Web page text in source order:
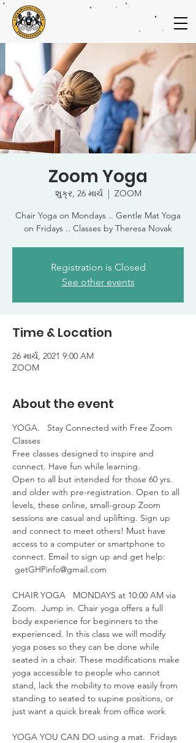
Zoom Yoga
શુક્ર, 26 માર્ચ
  |
ZOOM
Chair Yoga on Mondays .. Gentle Mat Yoga
on Fridays .. Classes by Theresa Novak
Registration is Closed
See other events
Time & Location
26 માર્ચ, 2021 9:00 AM
ZOOM
About the event
YOGA.   Stay Connected with Free Zoom
Classes
Free classes designed to inspire and
connect. Have fun while learning.
Open to all but intended for those 60 yrs.
and older with pre-registration. Open to all
levels, these online, small-group Zoom
sessions are casual and uplifting. Sign up
and connect to meet others! Must have
access to a computer or smartphone to
connect. Email to sign up and get help:
getGHPinfo@gmail.com
CHAIR YOGA   MONDAYS at 10:00 AM via
Zoom.  Jump in. Chair yoga offers a full
body experience for beginners to the
experienced. In this class we will modify
yoga poses so they can be done while
seated in a chair. These modifications make
yoga accessible to people who cannot
stand, lack the mobility to move easily from
standing to seated to supine positions, or
just want a quick break from office work
YOGA YOU CAN DO using a mat.  Fridays